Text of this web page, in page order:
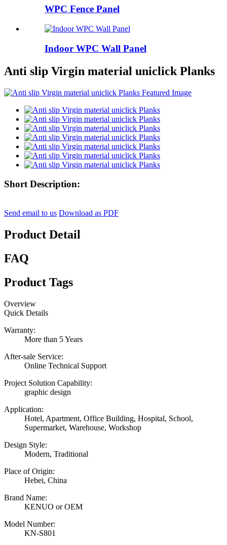
WPC Fence Panel
Indoor WPC Wall Panel
Anti slip Virgin material uniclick Planks
Short Description:
Send email to us Download as PDF
Product Detail
FAQ
Product Tags
Overview
Quick Details
Warranty:
More than 5 Years
After-sale Service:
Online Technical Support
Project Solution Capability:
graphic design
Application:
Hotel, Apartment, Office Building, Hospital, School,
Supermarket, Warehouse, Workshop
Design Style:
Modern, Traditional
Place of Origin:
Hebei, China
Brand Name:
KENUO or OEM
Model Number:
KN-S801